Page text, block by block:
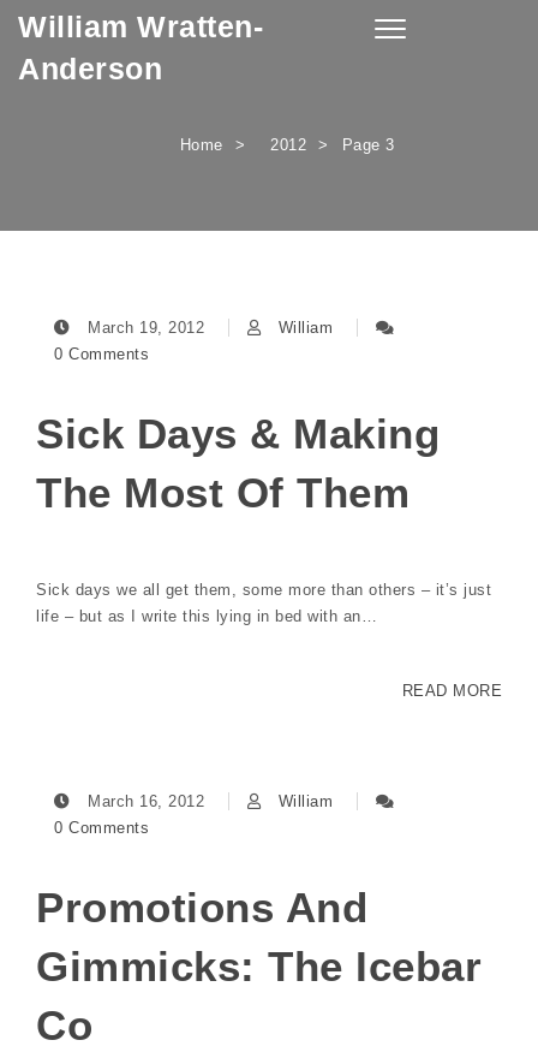
Skip to content
William Wratten-
Anderson
Toggle
Home 2012 Page 3
March 19, 2012
William
0 Comments
Sick Days & Making
The Most Of Them
Sick days we all get them, some more than others – it’s just
life – but as I write this lying in bed with an…
READ MORE
March 16, 2012
William
0 Comments
Promotions And
Gimmicks: The Icebar
Co